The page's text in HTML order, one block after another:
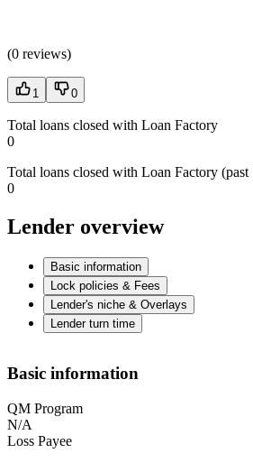
(0 reviews)
1 0
Total loans closed with Loan Factory
0
Total loans closed with Loan Factory (past
0
Lender overview
Basic information
Lock policies & Fees
Lender's niche & Overlays
Lender turn time
Basic information
QM Program
N/A
Loss Payee